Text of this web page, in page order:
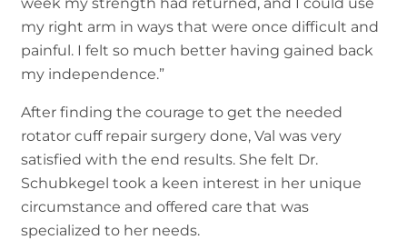
my right arm in ways that were once difficult and
painful. I felt so much better having gained back
my independence.”
After finding the courage to get the needed
rotator cuff repair surgery done, Val was very
satisfied with the end results. She felt Dr.
Schubkegel took a keen interest in her unique
circumstance and offered care that was
specialized to her needs.